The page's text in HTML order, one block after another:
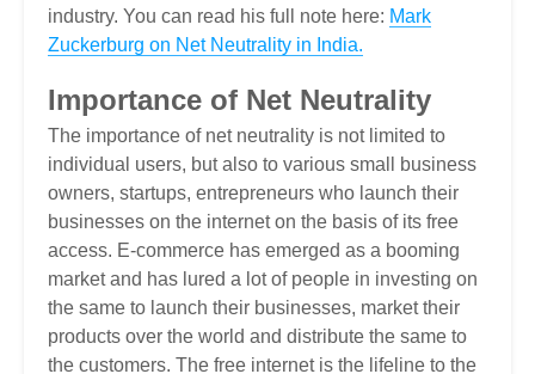
industry. You can read his full note here: Mark
Zuckerburg on Net Neutrality in India.
Importance of Net Neutrality
The importance of net neutrality is not limited to
individual users, but also to various small business
owners, startups, entrepreneurs who launch their
businesses on the internet on the basis of its free
access. E-commerce has emerged as a booming
market and has lured a lot of people in investing on
the same to launch their businesses, market their
products over the world and distribute the same to
the customers. The free internet is the lifeline to the